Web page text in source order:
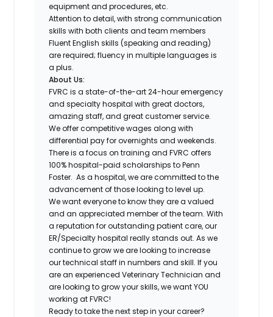
equipment and procedures, etc.
Attention to detail, with strong communication
skills with both clients and team members
Fluent English skills (speaking and reading)
are required; fluency in multiple languages is
a plus.
About Us:
FVRC is a state-of-the-art 24-hour emergency
and specialty hospital with great doctors,
amazing staff, and great customer service.
We offer competitive wages along with
differential pay for overnights and weekends.
There is a focus on training and FVRC offers
100% hospital-paid scholarships to Penn
Foster. As a hospital, we are committed to the
advancement of those looking to level up.
We want everyone to know they are a valued
and an appreciated member of the team. With
a reputation for outstanding patient care, our
ER/Specialty hospital really stands out. As we
continue to grow we are looking to increase
our technical staff in numbers and skill. If you
are an experienced Veterinary Technician and
are looking to grow your skills, we want YOU
working at FVRC!
Ready to take the next step in your career?